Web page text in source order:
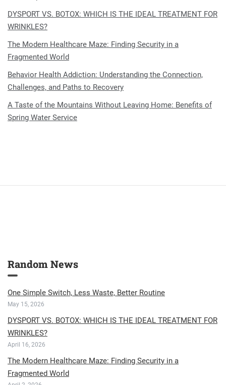
DYSPORT VS. BOTOX: WHICH IS THE IDEAL TREATMENT FOR
WRINKLES?
The Modern Healthcare Maze: Finding Security in a
Fragmented World
Behavior Health Addiction: Understanding the Connection,
Challenges, and Paths to Recovery
A Taste of the Mountains Without Leaving Home: Benefits of
Spring Water Service
Random News
One Simple Switch, Less Waste, Better Routine
May 15, 2026
DYSPORT VS. BOTOX: WHICH IS THE IDEAL TREATMENT FOR
WRINKLES?
April 16, 2026
The Modern Healthcare Maze: Finding Security in a
Fragmented World